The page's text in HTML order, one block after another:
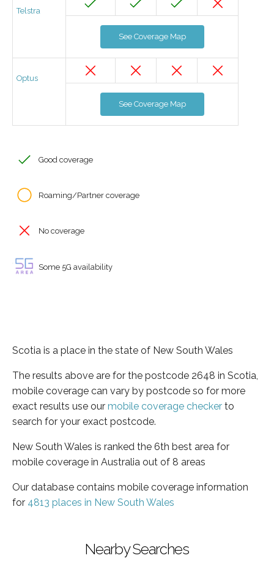
Telstra
See Coverage Map
Optus
See Coverage Map
Good coverage
Roaming/Partner coverage
No coverage
Some 5G availability
Scotia is a place in the state of New South Wales
The results above are for the postcode 2648 in Scotia,
mobile coverage can vary by postcode so for more
exact results use our mobile coverage checker to
search for your exact postcode.
New South Wales is ranked the 6th best area for
mobile coverage in Australia out of 8 areas
Our database contains mobile coverage information
for 4813 places in New South Wales
Nearby Searches